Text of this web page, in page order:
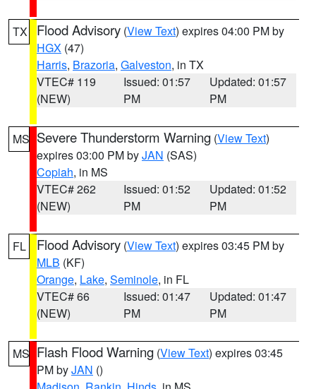
TX Flood Advisory (View Text) expires 04:00 PM by
HGX (47)
Harris, Brazoria, Galveston, in TX
VTEC# 119
(NEW)
Issued: 01:57
PM
Updated: 01:57
PM
MS Severe Thunderstorm Warning (View Text)
expires 03:00 PM byJAN (SAS)
Copiah, in MS
VTEC# 262
(NEW)
Issued: 01:52
PM
Updated: 01:52
PM
FL Flood Advisory (View Text) expires 03:45 PM by
MLB (KF)
Orange, Lake, Seminole, in FL
VTEC# 66
(NEW)
Issued: 01:47
PM
Updated: 01:47
PM
MS Flash Flood Warning (View Text) expires 03:45
PM byJAN ()